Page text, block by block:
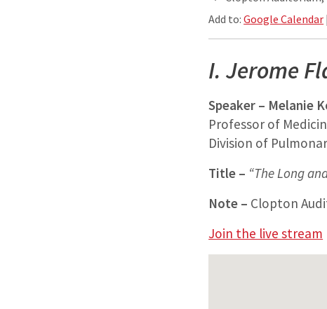
Add to:Google Calendar
I. Jerome
Speaker – Melanie
Professor of
Division of
Title – “The Long
Note – Clopton
Join the live stream